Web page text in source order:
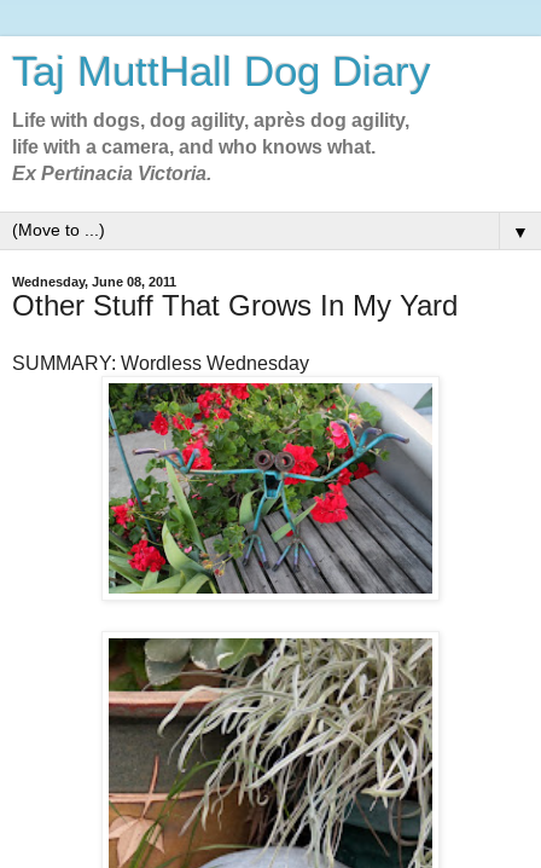
Taj MuttHall Dog Diary
Life with dogs, dog agility, après dog agility,
life with a camera, and who knows what.
Ex Pertinacia Victoria.
▼
Wednesday, June 08, 2011
Other Stuff That Grows In My Yard
SUMMARY: Wordless Wednesday